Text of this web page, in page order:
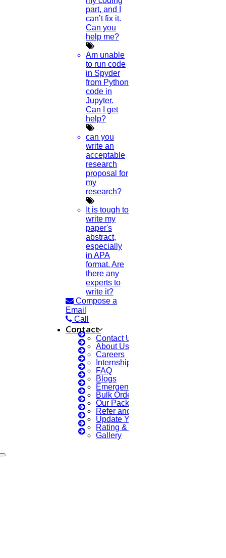
part, and I
can’t fix it.
Can you
help me?
Am unable
to run code
in Spyder
from Python
code in
Jupyter.
Can I get
help?
can you
write an
acceptable
research
proposal for
my
research?
It is tough to
write my
paper's
abstract,
especially
in APA
format. Are
there any
experts to
write it?
Compose a
Email
Call
Contact
Contact Us
About Us
Careers
Internship Courses
FAQ
Blogs
Emergency Clients
Bulk Orders Enquiry
Our Packages
Refer and Earn 💰
Update Your Profile
Rating & Reviews
Gallery